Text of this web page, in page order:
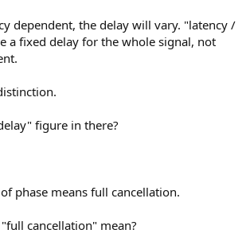
dependent, the delay will vary. "latency /
a fixed delay for the whole signal, not
figure in there?
phase means full cancellation.
cancellation" mean?